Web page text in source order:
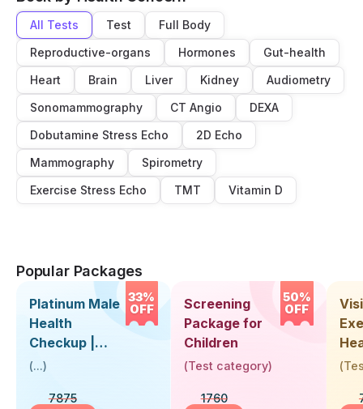
All Tests Test
Full Body
Reproductive-organs
Hormones
Gut-health
Heart
Brain Liver Kidney
Audiometry
Sonomammography
CT Angio
DEXA
Dobutamine Stress Echo
2D Echo
Mammography
Spirometry
Exercise Stress Echo
TMT Vitamin D
Popular Packages
33%
OFF
Platinum Male
Health
Checkup |
Book Online
Visit Health
(...)
7875
50%
OFF
Screening
Package for
Children
(Test category)
1760
Up
(